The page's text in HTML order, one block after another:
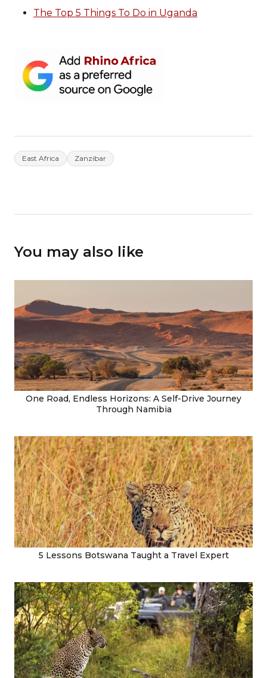
The Top 5 Things To Do in Uganda
East Africa Zanzibar
You may also like
One Road, Endless Horizons: A Self-Drive Journey
Through Namibia
5 Lessons Botswana Taught a Travel Expert